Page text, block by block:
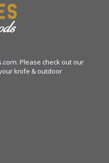
Please check out our
knife & outdoor